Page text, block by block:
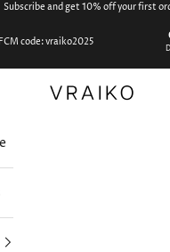
Subscribe and get 10% off your first
code: vraiko2025
VRAIKO
menu